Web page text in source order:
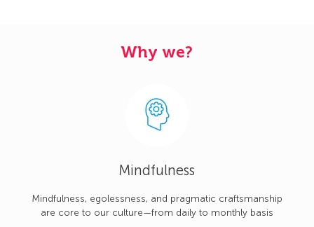
Why we?
Mindfulness
Mindfulness, egolessness, and pragmatic craftsmanship
are core to our culture—from daily to monthly basis